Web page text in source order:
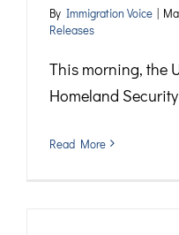
By Immigration Voice |
Releases
This morning, the
Homeland
Read More